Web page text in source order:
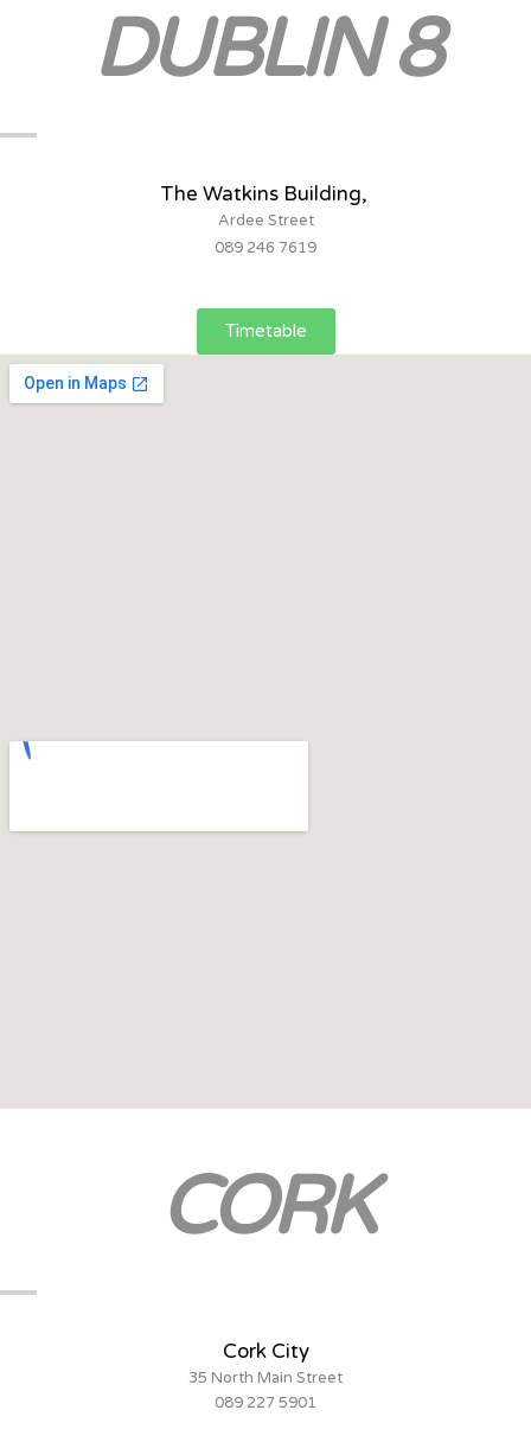
DUBLIN 8
The Watkins Building,
Ardee Street
089 246 7619
Timetable
CORK
Cork City
35 North Main Street
089 227 5901